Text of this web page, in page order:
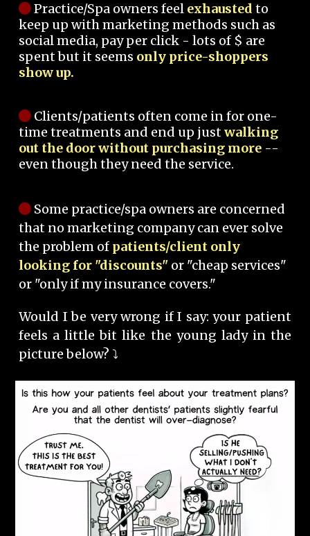
Practice/Spa owners feel exhausted to
keep up with marketing methods such as
social media, pay per click - lots of $ are
spent but it seems only price-shoppers
show up.
Clients/patients often come in for one-
time treatments and end up justwalking
out the door without purchasing more --
even though they need the service.
Some practice/spa owners are concerned
that no marketing company can ever solve
the problem of patients/client only
looking for "discounts" or "cheap services"
or "only if my insurance covers."
Would I be very wrong if I say: your patient
feels a little bit like the young lady in the
picture below? ⤵️